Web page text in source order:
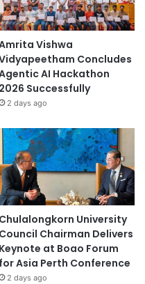
Vishwa
Concludes
AI Hackathon
2026 Successfully
2 days ago
Chulalongkorn University
Council Chairman Delivers
Keynote at Boao Forum
for Asia Perth Conference
2 days ago